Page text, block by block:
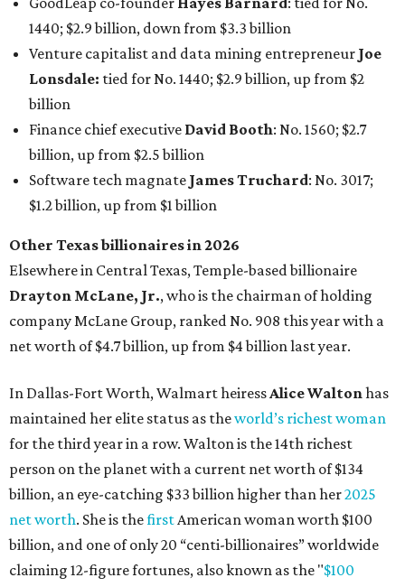
Elsewhere in Central Texas, Temple-based billionaire
Drayton McLane, Jr., who is the chairman of holding
company McLane Group, ranked No. 908 this year with a
net worth of $4.7 billion, up from $4 billion last year.
In Dallas-Fort Worth, Walmart heiress
maintained her elite status as the
world’s richest woman
for the third year in a row. Walton is the 14th richest
billion, an eye-catching $33 billion higher than her
net worth. She is thefirstAmerican woman worth $100
billion, and one of only 20 “centi-billionaires” worldwide
claiming 12-figure fortunes, also known as the "$100
Billion Club."
Koch Inc. stakeholderElaine Marshalland her family are
the richest Dallas residents, ranking No. 71 globally with
an estimated net worth of $30.9 billion. Her net worth has
grown by $2.6 billion since last year.